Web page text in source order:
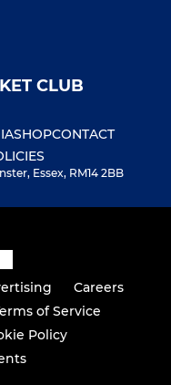
CLUB
SHOPCONTACT
Essex, RM14 2BB
Careers
of Service
Policy